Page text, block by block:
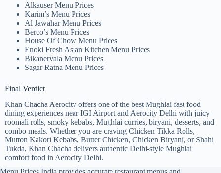
Alkauser Menu Prices
Karim’s Menu Prices
Al Jawahar Menu Prices
Berco’s Menu Prices
House Of Chow Menu Prices
Enoki Fresh Asian Kitchen Menu Prices
Bikanervala Menu Prices
Sagar Ratna Menu Prices
Final Verdict
Khan Chacha Aerocity offers one of the best Mughlai fast food
dining experiences near IGI Airport and Aerocity Delhi with juicy
roomali rolls, smoky kebabs, Mughlai curries, biryani, desserts, and
combo meals. Whether you are craving Chicken Tikka Rolls,
Mutton Kakori Kebabs, Butter Chicken, Chicken Biryani, or Shahi
Tukda, Khan Chacha delivers authentic Delhi-style Mughlai
comfort food in Aerocity Delhi.